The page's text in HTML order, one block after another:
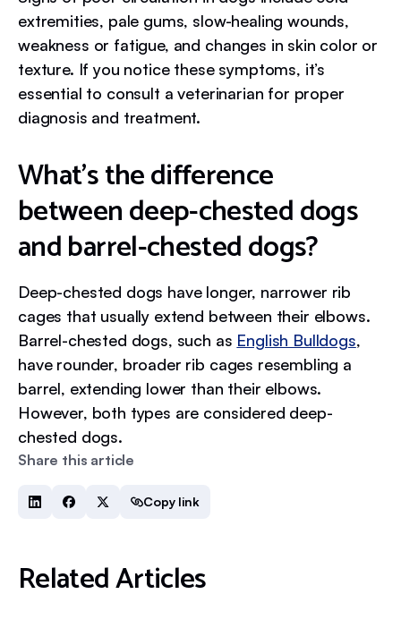
Share this article
Copy link
extremities, pale gums, slow-healing wounds,
weakness or fatigue, and changes in skin color or
texture. If you notice these symptoms, it’s
essential to consult a veterinarian for proper
diagnosis and treatment.
What’s the difference
between deep-chested dogs
and barrel-chested dogs?
Deep-chested dogs have longer, narrower rib
cages that usually extend between their elbows.
Barrel-chested dogs, such as English Bulldogs,
have rounder, broader rib cages resembling a
barrel, extending lower than their elbows.
However, both types are considered deep-
chested dogs.
Related Articles